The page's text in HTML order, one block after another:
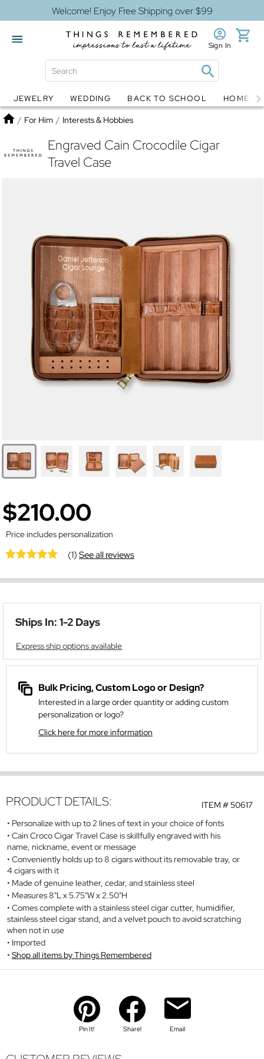
Welcome! Enjoy Free Shipping over $99
Globes Jewelry
Sign In
JEWELRY WEDDING BACK TO SCHOOL HOME
Home
/ For Him / Interests & Hobbies
Engraved Cain Crocodile Cigar
Travel Case
$210.00
Price includes personalization
(1)See all reviews
Ships In: 1-2 Days
Express ship options available
Bulk Pricing, Custom Logo or Design?
Interested in a large order quantity or adding custom
personalization or logo?
Click here for more information
ITEM #50617
PRODUCT DETAILS:
Personalize with up to 2 lines of text in your choice of fonts
Cain Croco Cigar Travel Case is skillfully engraved with his
name, nickname, event or message
Conveniently holds up to 8 cigars without its removable tray, or
4 cigars with it
Made of genuine leather, cedar, and stainless steel
Measures 8"L x 5.75"W x 2.50"H
Comes complete with a stainless steel cigar cutter, humidifier,
stainless steel cigar stand, and a velvet pouch to avoid scratching
when not in use
Imported
Shop all items by Things Remembered
Pin It! Share! Email